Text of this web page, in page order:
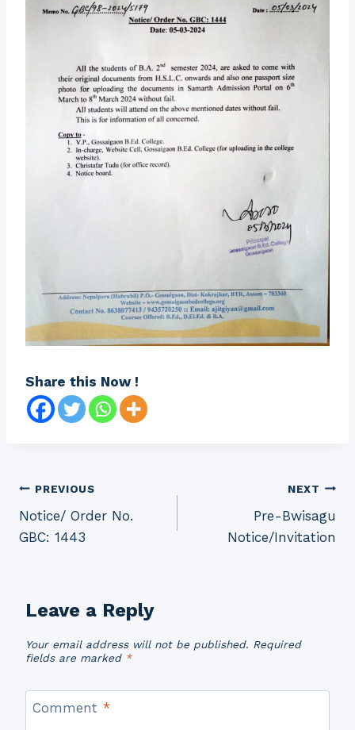
Share this Now !
Post
navigation
PREVIOUS
Notice/ Order No.
GBC: 1443
NEXT
Pre-Bwisagu
Notice/Invitation
Leave a Reply
Your email address will not be published. Required
fields are marked *
Comment *